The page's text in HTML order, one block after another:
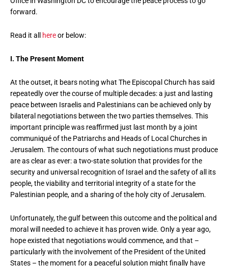
forward.
Read it all hereor below:
I. The Present Moment
At the outset, it bears noting what The Episcopal Church has said
repeatedly over the course of multiple decades: a just and lasting
peace between Israelis and Palestinians can be achieved only by
bilateral negotiations between the two parties themselves. This
important principle was reaffirmed just last month by a joint
communiqué of the Patriarchs and Heads of Local Churches in
Jerusalem. The contours of what such negotiations must produce
are as clear as ever: a two-state solution that provides for the
security and universal recognition of Israel and the safety of all its
people, the viability and territorial integrity of a state for the
Palestinian people, and a sharing of the holy city of Jerusalem.
Unfortunately, the gulf between this outcome and the political and
moral will needed to achieve it has proven wide. Only a year ago,
hope existed that negotiations would commence, and that –
particularly with the involvement of the President of the United
States – the moment for a peaceful solution might finally have